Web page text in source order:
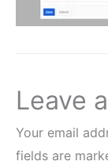
Leave
Your email
fields are